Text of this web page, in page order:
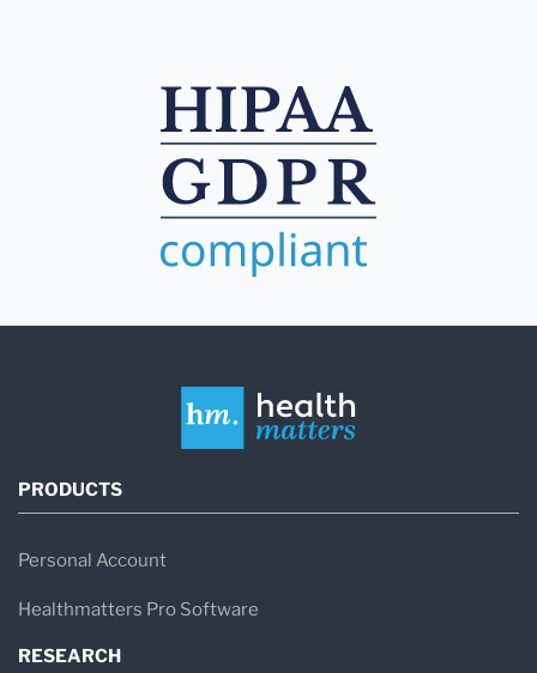
PRODUCTS
Personal Account
Healthmatters Pro Software
RESEARCH